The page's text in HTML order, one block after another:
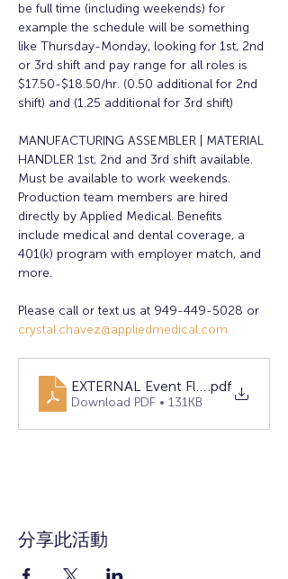
be full time (including weekends) for
example the schedule will be something
like Thursday-Monday, looking for 1st, 2nd
or 3rd shift and pay range for all roles is
$17.50-$18.50/hr. (0.50 additional for 2nd
shift) and (1.25 additional for 3rd shift)
MANUFACTURING ASSEMBLER | MATERIAL
HANDLER 1st, 2nd and 3rd shift available.
Must be available to work weekends.
Production team members are hired
directly by Applied Medical. Benefits
include medical and dental coverage, a
401(k) program with employer match, and
more.
Please call or text us at 949-449-5028 or
crystal.chavez@appliedmedical.com
EXTERNAL Event Flyer 2025 April
.pdf
Download PDF • 131KB
分享此活動